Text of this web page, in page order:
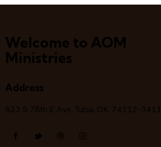
Welcome to AOM
Ministries
Address
523 S 78th E Ave, Tulsa, OK, 74112-3411